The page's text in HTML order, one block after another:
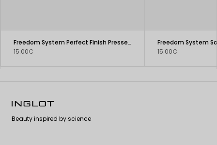
Freedom System Perfect Finish Pressed Powder
15.00€
15.00€
Beauty inspired by science